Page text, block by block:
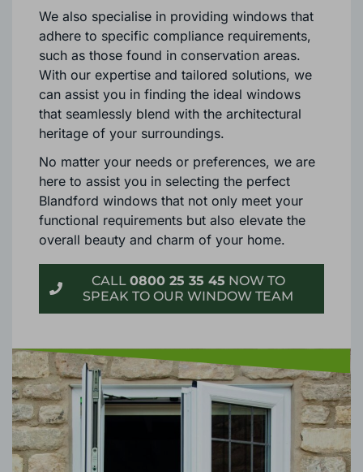
We also specialise in providing windows that
adhere to specific compliance requirements,
such as those found in conservation areas.
With our expertise and tailored solutions, we
can assist you in finding the ideal windows
that seamlessly blend with the architectural
heritage of your surroundings.
No matter your needs or preferences, we are
here to assist you in selecting the perfect
Blandford windows that not only meet your
functional requirements but also elevate the
overall beauty and charm of your home.
CALL 0800 25 35 45 NOW TO
SPEAK TO OUR WINDOW TEAM